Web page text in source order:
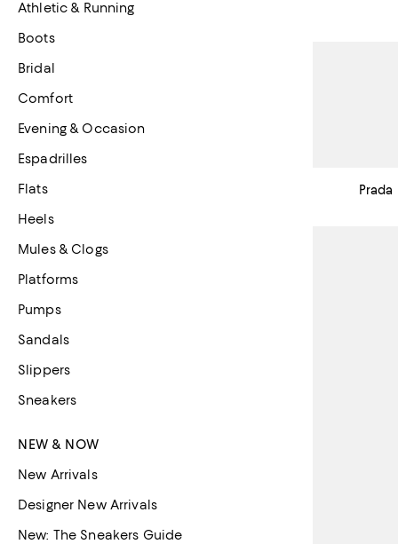
Athletic & Running
Boots
Bridal
Comfort
Evening & Occasion
Espadrilles
Flats
Heels
Mules & Clogs
Platforms
Pumps
Sandals
Slippers
Sneakers
NEW & NOW
New Arrivals
Designer New Arrivals
New: The Sneakers Guide
Prada